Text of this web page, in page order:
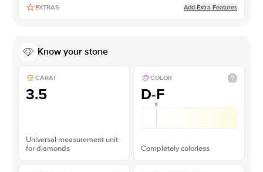
EXTRAS Add Extra Features
Know your stone
CARAT
3.5
Universal measurement unit
for diamonds
COLOR
D-F
Completely colorless